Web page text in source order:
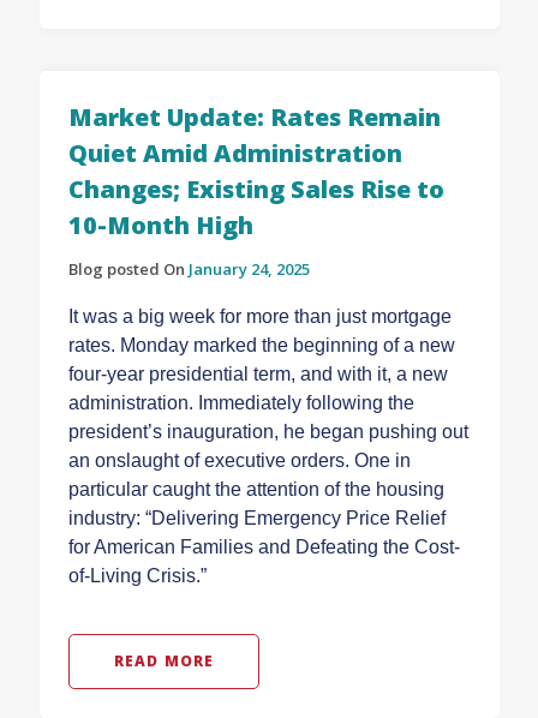
Market Update: Rates Remain
Quiet Amid Administration
Changes; Existing Sales Rise to
10-Month High
Blog posted On January 24, 2025
It was a big week for more than just mortgage
rates. Monday marked the beginning of a new
four-year presidential term, and with it, a new
administration. Immediately following the
president’s inauguration, he began pushing out
an onslaught of executive orders. One in
particular caught the attention of the housing
industry: “Delivering Emergency Price Relief
for American Families and Defeating the Cost-
of-Living Crisis.”
READ MORE